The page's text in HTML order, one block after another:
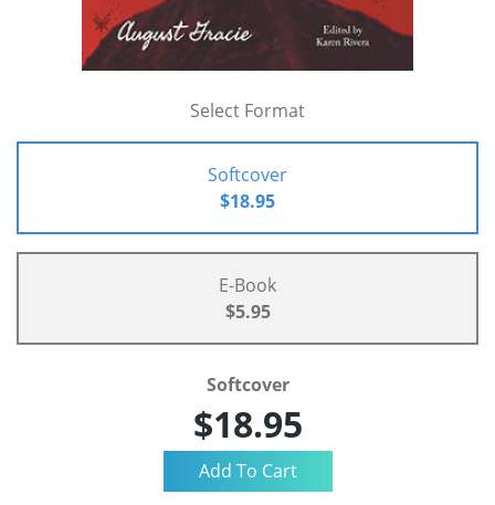
Select Format
Softcover
$18.95
E-Book
$5.95
Softcover
$18.95